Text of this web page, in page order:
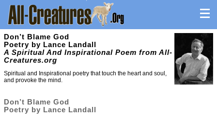
Don’t Blame God
Poetry by Lance Landall
A Spiritual And Inspirational Poem from All-
Creatures.org
Spiritual and Inspirational poetry that touch the heart and soul,
and provoke the mind.
Don’t Blame God
Poetry by Lance Landall